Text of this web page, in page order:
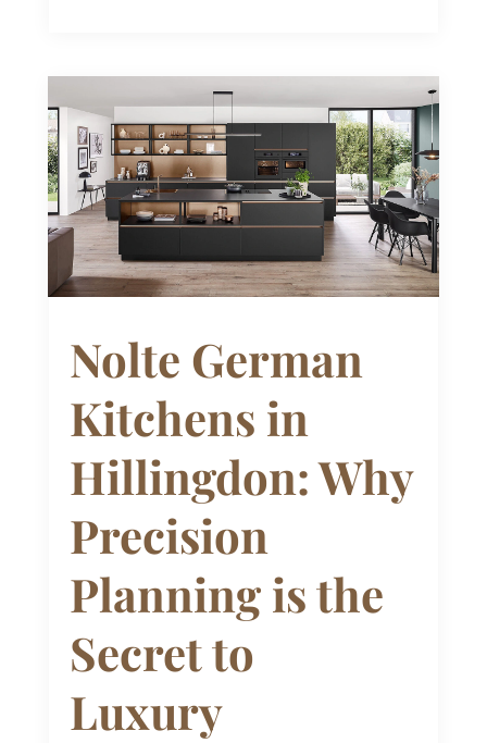
Nolte German
Kitchens in
Hillingdon: Why
Precision
Planning is the
Secret to
Luxury